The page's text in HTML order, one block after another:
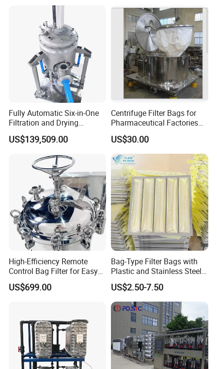
Fully Automatic Six-in-One
Filtration and Drying
Machine for Pharmaceutical
Use
US$139,509.00
Centrifuge Filter Bags for
Pharmaceutical Factories
Filter Cloth Drying
Granulation Industrial
Dehydrator Liquid Filtration
Customizable ODM OEM
US$30.00
High-Efficiency Remote
Control Bag Filter for Easy
US$699.00
Bag-Type Filter Bags with
Plastic and Stainless Steel
Frames for Efficient
Filtration
US$2.50-7.50